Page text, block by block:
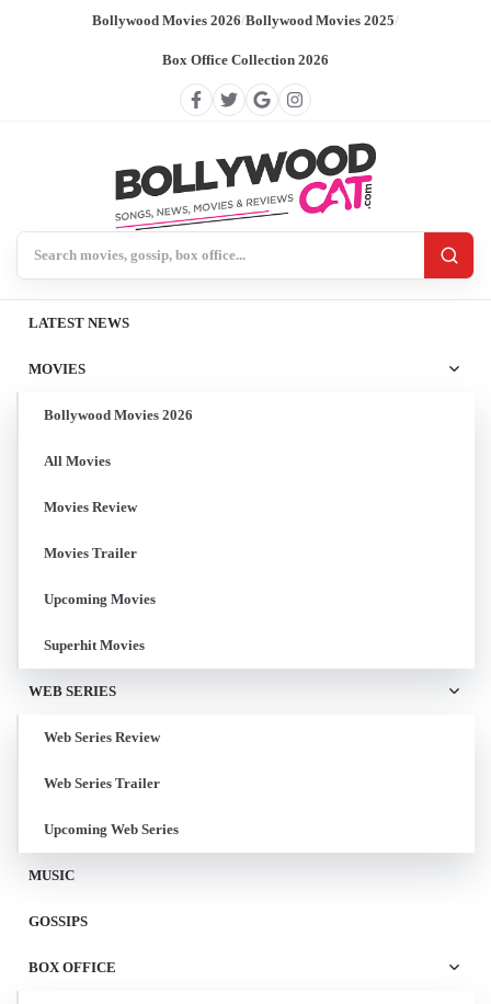
Bollywood Movies 2026/Bollywood Movies 2025/
Box Office Collection 2026
LATEST NEWS
MOVIES
Bollywood Movies 2026
All Movies
Movies Review
Movies Trailer
Upcoming Movies
Superhit Movies
WEB SERIES
Web Series Review
Web Series Trailer
Upcoming Web Series
MUSIC
GOSSIPS
BOX OFFICE